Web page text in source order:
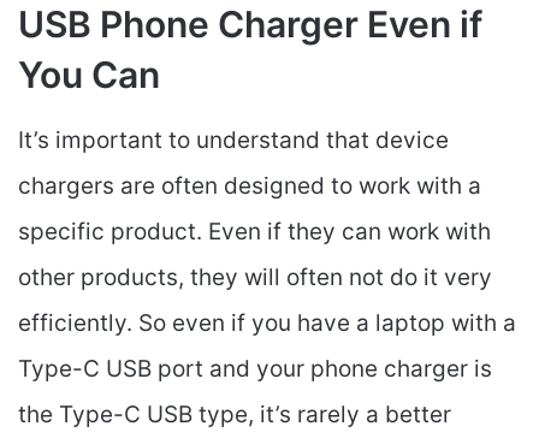
USB Phone Charger Even if
You Can
It’s important to understand that device
chargers are often designed to work with a
specific product. Even if they can work with
other products, they will often not do it very
efficiently. So even if you have a laptop with a
Type-C USB port and your phone charger is
the Type-C USB type, it’s rarely a better